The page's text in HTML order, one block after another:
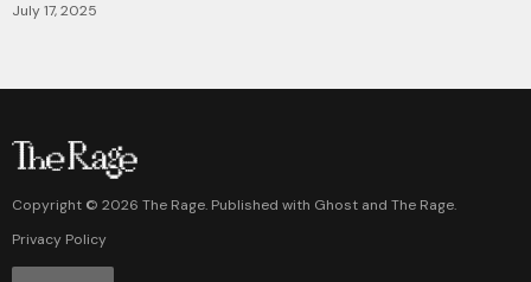
July 17, 2025
Copyright © 2026 The Rage. Published with Ghost and The Rage.
Privacy Policy